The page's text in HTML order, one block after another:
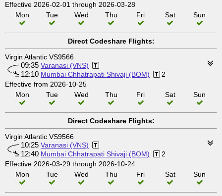
Effective 2026-02-01 through 2026-03-28
Mon
Tue Wed Thu Fri Sat Sun
Direct Codeshare Flights:
Virgin Atlantic VS9566
09:35 Varanasi (VNS)
12:10 Mumbai Chhatrapati Shivaji (BOM)
2
Effective from 2026-10-25
Mon
Tue Wed Thu Fri Sat Sun
Direct Codeshare Flights:
Virgin Atlantic VS9566
10:25 Varanasi (VNS)
12:40 Mumbai Chhatrapati Shivaji (BOM)
2
Effective 2026-03-29 through 2026-10-24
Mon
Tue Wed Thu Fri Sat Sun